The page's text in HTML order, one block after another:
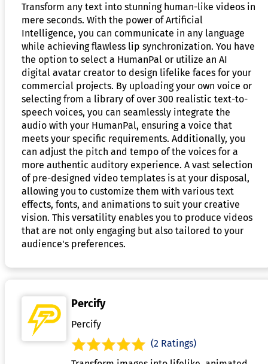
Transform any text into stunning human-like videos in
mere seconds. With the power of Artificial
Intelligence, you can communicate in any language
while achieving flawless lip synchronization. You have
the option to select a HumanPal or utilize an AI
digital avatar creator to design lifelike faces for your
commercial projects. By uploading your own voice or
selecting from a library of over 300 realistic text-to-
speech voices, you can seamlessly integrate the
audio with your HumanPal, ensuring a voice that
meets your specific requirements. Additionally, you
can adjust the pitch and tempo of the voices for a
more authentic auditory experience. A vast selection
of pre-designed video templates is at your disposal,
allowing you to customize them with various text
effects, fonts, and animations to suit your creative
vision. This versatility enables you to produce videos
that are not only engaging but also tailored to your
audience's preferences.
Percify
Percify
(2 Ratings)